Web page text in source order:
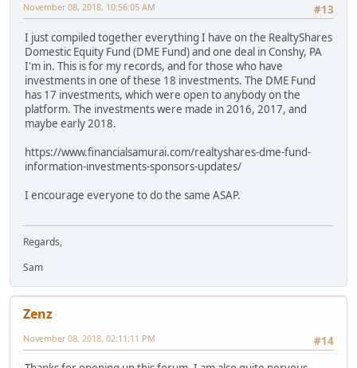
#13
November 08, 2018, 10:56:05 AM
I just compiled together everything I have on the RealtyShares
Domestic Equity Fund (DME Fund) and one deal in Conshy, PA
I'm in. This is for my records, and for those who have
investments in one of these 18 investments. The DME Fund
has 17 investments, which were open to anybody on the
platform. The investments were made in 2016, 2017, and
maybe early 2018.
https://www.financialsamurai.com/realtyshares-dme-fund-
information-investments-sponsors-updates/
I encourage everyone to do the same ASAP.
Regards,
Sam
Zenz
#14
November 08, 2018, 02:11:11 PM